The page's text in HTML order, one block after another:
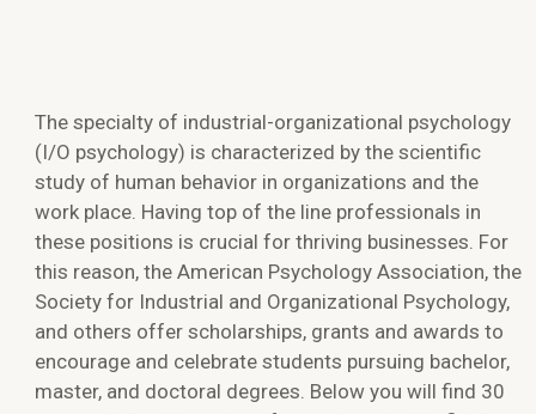
The specialty of industrial-organizational psychology
(I/O psychology) is characterized by the scientific
study of human behavior in organizations and the
work place. Having top of the line professionals in
these positions is crucial for thriving businesses. For
this reason, the American Psychology Association, the
Society for Industrial and Organizational Psychology,
and others offer scholarships, grants and awards to
encourage and celebrate students pursuing bachelor,
master, and doctoral degrees. Below you will find 30